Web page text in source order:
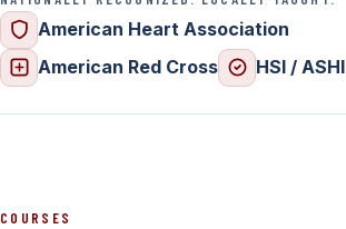
American Heart Association
American Red Cross
HSI / ASHI
COURSES